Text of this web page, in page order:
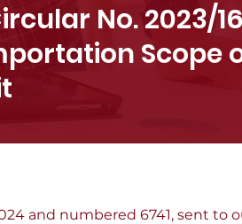
No. 2023/
Scope
and numbered 6741, sent to